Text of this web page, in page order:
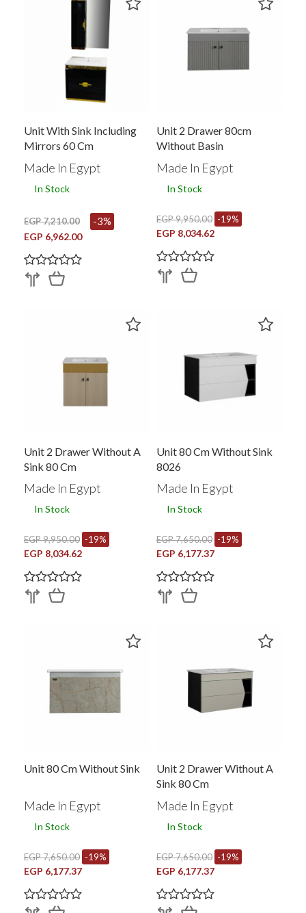
Unit With Sink Including
Mirrors 60 Cm
Made In Egypt
In Stock
EGP 7,210.00 -3%
EGP 6,962.00
Unit 2 Drawer 80cm
Without Basin
Made In Egypt
In Stock
EGP 9,950.00 -19%
EGP 8,034.62
Unit 2 Drawer Without A
Sink 80 Cm
Made In Egypt
In Stock
EGP 9,950.00 -19%
EGP 8,034.62
Unit 80 Cm Without Sink
8026
Made In Egypt
In Stock
EGP 7,650.00 -19%
EGP 6,177.37
Unit 80 Cm Without Sink
Made In Egypt
In Stock
EGP 7,650.00 -19%
EGP 6,177.37
Unit 2 Drawer Without A
Sink 80 Cm
Made In Egypt
In Stock
EGP 7,650.00 -19%
EGP 6,177.37